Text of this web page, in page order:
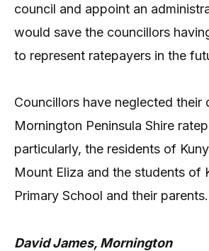
council and appoint an
would save the councillors
to represent ratepayers in the
Councillors have neglected their
Mornington Peninsula Shire
particularly, the residents of
Mount Eliza and the students of
Primary School and their parents.
David James, Mornington